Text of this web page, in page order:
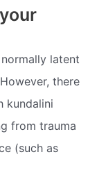
latent
there
kundalini
from trauma
(such as